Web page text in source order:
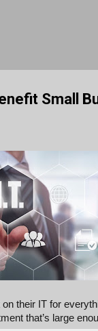
Small
their IT for
that’s large